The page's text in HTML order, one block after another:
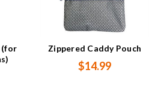
(for
Zippered Caddy Pouch
$14.99